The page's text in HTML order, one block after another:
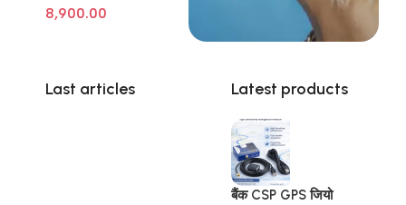
Memory Laptop
8,900.00
Last articles Latest products
बैंक CSP GPS जियो